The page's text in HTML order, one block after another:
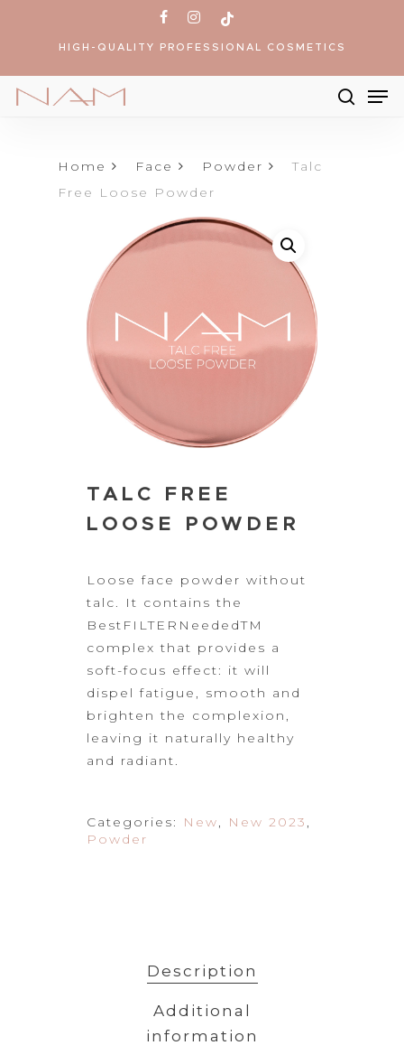
content
facebook
instagram
tiktok
HIGH-QUALITY PROFESSIONAL COSMETICS
search
Home Face Powder
Talc
Free Loose Powder
TALC FREE
LOOSE POWDER
Loose face powder without
talc. It contains the
BestFILTERNeededTM
complex that provides a
soft-focus effect: it will
dispel fatigue, smooth and
brighten the complexion,
leaving it naturally healthy
and radiant.
Categories: New, New 2023 ,
Powder
Description
Additional
information